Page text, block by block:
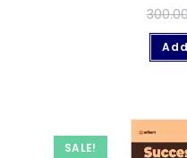
SALE!